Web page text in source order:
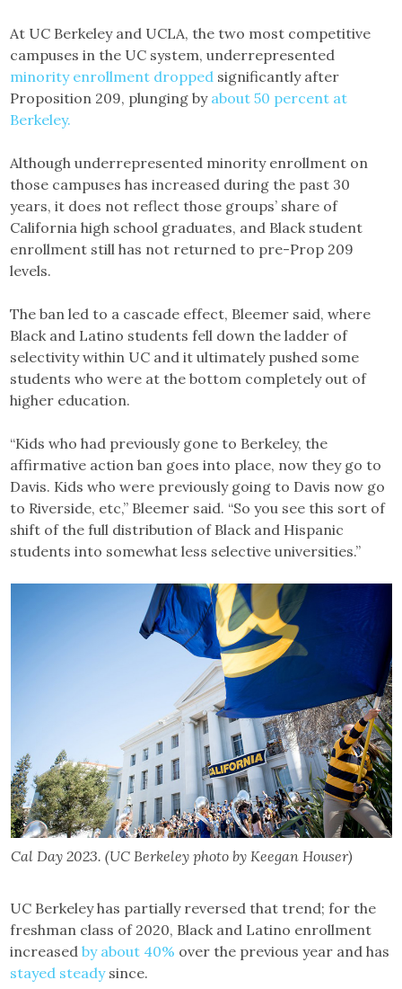
At UC Berkeley and UCLA, the two most competitive
campuses in the UC system, underrepresented
minority enrollment dropped significantly after
Proposition 209, plunging by about 50 percent at
Berkeley.
Although underrepresented minority enrollment on
those campuses has increased during the past 30
years, it does not reflect those groups’ share of
California high school graduates, and Black student
enrollment still has not returned to pre-Prop 209
levels.
The ban led to a cascade effect, Bleemer said, where
Black and Latino students fell down the ladder of
selectivity within UC and it ultimately pushed some
students who were at the bottom completely out of
higher education.
“Kids who had previously gone to Berkeley, the
affirmative action ban goes into place, now they go to
Davis. Kids who were previously going to Davis now go
to Riverside, etc,” Bleemer said. “So you see this sort of
shift of the full distribution of Black and Hispanic
students into somewhat less selective universities.”
Cal Day 2023. (UC Berkeley photo by Keegan Houser)
UC Berkeley has partially reversed that trend; for the
freshman class of 2020, Black and Latino enrollment
increasedby about 40% over the previous year and has
stayed steadysince.